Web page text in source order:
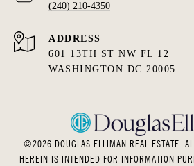
(240) 210-4350
ADDRESS
601 13TH ST NW FL 12
WASHINGTON DC 20005
©2026 DOUGLAS ELLIMAN REAL ESTATE.
HEREIN IS INTENDED FOR INFORMATION